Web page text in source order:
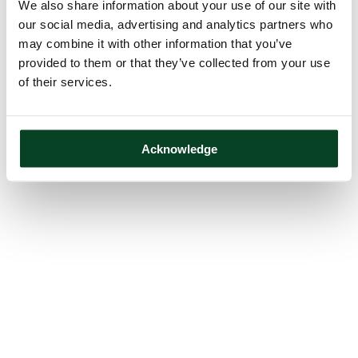
We also share information about your use of our site with
our social media, advertising and analytics partners who
may combine it with other information that you’ve
provided to them or that they’ve collected from your use
of their services.
Acknowledge